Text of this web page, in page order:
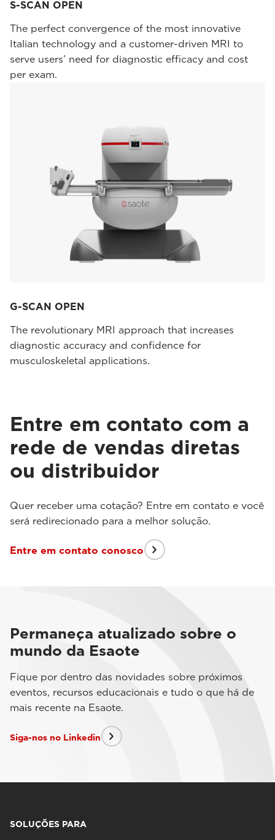
S-SCAN OPEN
The perfect convergence of the most innovative
Italian technology and a customer-driven MRI to
serve users’ need for diagnostic efficacy and cost
per exam.
G-SCAN OPEN
The revolutionary MRI approach that increases
diagnostic accuracy and confidence for
musculoskeletal applications.
Entre em contato com a
rede de vendas diretas
ou distribuidor
Quer receber uma cotação? Entre em contato e você
será redirecionado para a melhor solução.
Entre em contato conosco
Permaneça atualizado sobre o
mundo da Esaote
Fique por dentro das novidades sobre próximos
eventos, recursos educacionais e tudo o que há de
mais recente na Esaote.
Siga-nos no Linkedin
SOLUÇÕES PARA